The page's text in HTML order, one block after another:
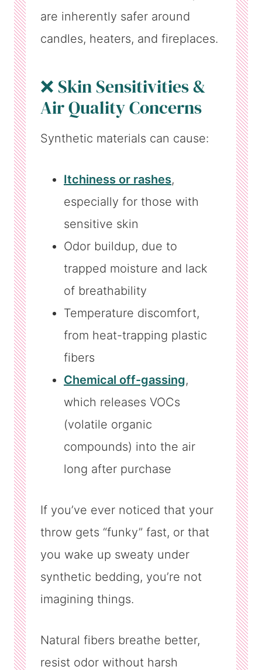
are inherently safer around
candles, heaters, and fireplaces.
❌ Skin Sensitivities &
Air Quality Concerns
Synthetic materials can cause:
Itchiness or rashes,
especially for those with
sensitive skin
Odor buildup, due to
trapped moisture and lack
of breathability
Temperature discomfort,
from heat-trapping plastic
fibers
Chemical off-gassing,
which releases VOCs
(volatile organic
compounds) into the air
long after purchase
If you’ve ever noticed that your
throw gets “funky” fast, or that
you wake up sweaty under
synthetic bedding, you’re not
imagining things.
Natural fibers breathe better,
resist odor without harsh